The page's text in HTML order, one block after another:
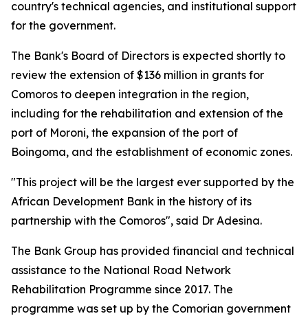
country's technical agencies, and institutional support
for the government.
The Bank's Board of Directors is expected shortly to
review the extension of $136 million in grants for
Comoros to deepen integration in the region,
including for the rehabilitation and extension of the
port of Moroni, the expansion of the port of
Boingoma, and the establishment of economic zones.
"This project will be the largest ever supported by the
African Development Bank in the history of its
partnership with the Comoros", said Dr Adesina.
The Bank Group has provided financial and technical
assistance to the National Road Network
Rehabilitation Programme since 2017. The
programme was set up by the Comorian government